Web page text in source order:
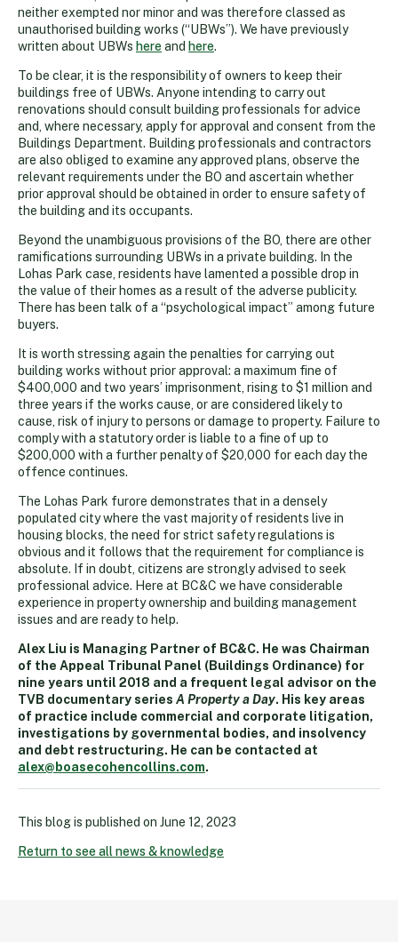
neither exempted nor minor and was therefore classed as
unauthorised building works (“UBWs”). We have previously
written about UBWs hereand here.
To be clear, it is the responsibility of owners to keep their
buildings free of UBWs. Anyone intending to carry out
renovations should consult building professionals for advice
and, where necessary, apply for approval and consent from the
Buildings Department. Building professionals and contractors
are also obliged to examine any approved plans, observe the
relevant requirements under the BO and ascertain whether
prior approval should be obtained in order to ensure safety of
the building and its occupants.
Beyond the unambiguous provisions of the BO, there are other
ramifications surrounding UBWs in a private building. In the
Lohas Park case, residents have lamented a possible drop in
the value of their homes as a result of the adverse publicity.
There has been talk of a “psychological impact” among future
buyers.
It is worth stressing again the penalties for carrying out
building works without prior approval: a maximum fine of
$400,000 and two years’ imprisonment, rising to $1 million and
three years if the works cause, or are considered likely to
cause, risk of injury to persons or damage to property. Failure to
comply with a statutory order is liable to a fine of up to
$200,000 with a further penalty of $20,000 for each day the
offence continues.
The Lohas Park furore demonstrates that in a densely
populated city where the vast majority of residents live in
housing blocks, the need for strict safety regulations is
obvious and it follows that the requirement for compliance is
absolute. If in doubt, citizens are strongly advised to seek
professional advice. Here at BC&C we have considerable
experience in property ownership and building management
issues and are ready to help.
Alex Liu is Managing Partner of BC&C. He was Chairman
of the Appeal Tribunal Panel (Buildings Ordinance) for
nine years until 2018 and a frequent legal advisor on the
TVB documentary series A Property a Day. His key areas
of practice include commercial and corporate litigation,
investigations by governmental bodies, and insolvency
and debt restructuring. He can be contacted at
alex@boasecohencollins.com.
This blog is published on June 12, 2023
Return to see all news & knowledge